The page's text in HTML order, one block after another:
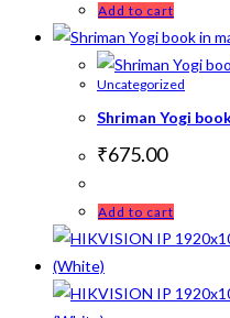
Add to cart
Uncategorized
Shriman Yogi
₹675.00
Add to cart